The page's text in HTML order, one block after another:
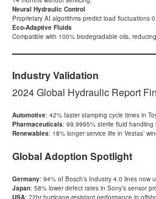
Neural Hydraulic Control
Proprietary AI algorithms predict load fluctuations
Eco-Adaptive Fluids
Compatible with 100% biodegradable oils,
Industry Validation
2024 Global Hydraulic Report
Automotive: 42% faster stamping cycle times in
Pharmaceuticals: 99.9995% sterile fluid handling
Renewables: 18% longer service life in Vestas’
Global Adoption Spotlight
Germany: 94% of Bosch’s Industry 4.0 lines now
Japan: 58% lower defect rates in Sony’s sensor
USA: 72hr hurricane-resistant performance in